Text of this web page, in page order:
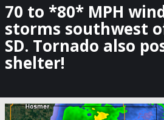
70 to *80* MPH
storms southwest
SD. Tornado also
shelter!